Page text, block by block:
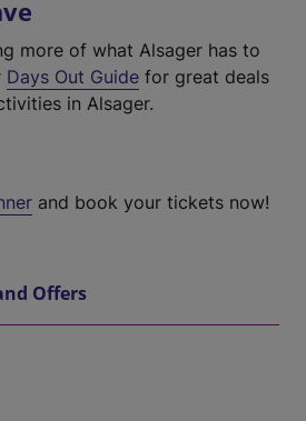
more of what Alsager has to
Days Out Guide for great deals
in Alsager.
and book your tickets now!
Offers